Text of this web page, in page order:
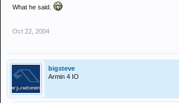
What he said.
Oct 22, 2004
bigsteve
Armin 4 IO